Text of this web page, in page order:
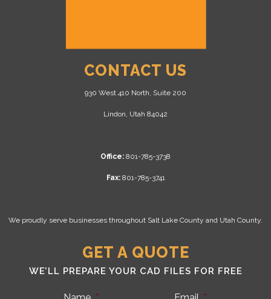
CONTACT US
930 West 410 North, Suite 200
Lindon, Utah 84042
Office: 801-785-3738
Fax:801-785-3741
We proudly serve businesses throughout Salt Lake County and Utah County.
GET A QUOTE
WE’LL PREPARE YOUR CAD FILES FOR FREE